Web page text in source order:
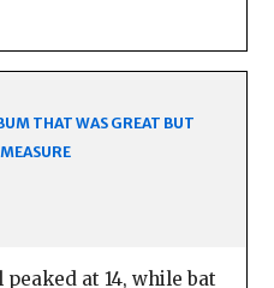
THAT WAS GREAT BUT
at 14, while bat